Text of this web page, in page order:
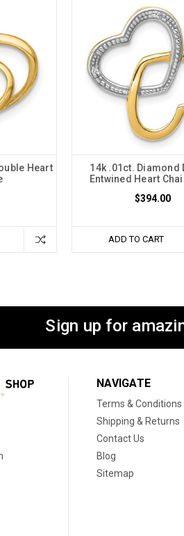
Heart
14k .01ct. Diamond
Entwined Heart
$394.00
ADD TO CART
Sign up for
NAVIGATE
Terms & Conditions
Shipping & Returns
Contact Us
Blog
Sitemap